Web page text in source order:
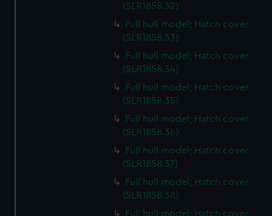
preferences, understand how our website is used, and to
marketing to your interests and deliver embedded content
cookies, change your preferences or opt-out at any time.
(SLR1858.32)
Full hull model; Hatch cover
(SLR1858.33)
Full hull model; Hatch cover
(SLR1858.34)
Full hull model; Hatch cover
(SLR1858.35)
Full hull model; Hatch cover
(SLR1858.36)
Full hull model; Hatch cover
(SLR1858.37)
Full hull model; Hatch cover
(SLR1858.38)
Full hull model; Hatch cover